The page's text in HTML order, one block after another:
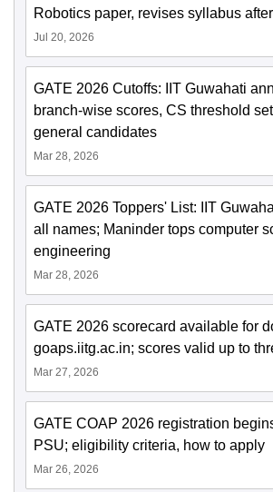
Robotics paper, revises syllabus
Jul 20, 2026
GATE 2026 Cutoffs: IIT Guwahati
branch-wise scores, CS threshold
general candidates
Mar 28, 2026
GATE 2026 Toppers' List: IIT
all names; Maninder tops computer
engineering
Mar 28, 2026
GATE 2026 scorecard available for
goaps.iitg.ac.in; scores valid up to
Mar 27, 2026
GATE COAP 2026 registration
PSU; eligibility criteria, how to apply
Mar 26, 2026